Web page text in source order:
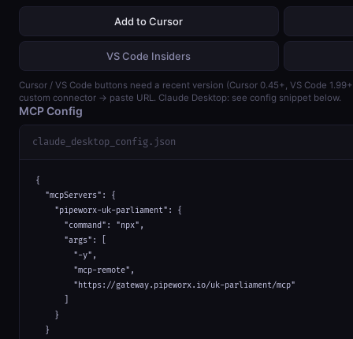
Add to Cursor
VS Code Insiders
Cursor / VS Code buttons need a recent version (Cursor 0.45+, VS Code
custom connector → paste URL. Claude Desktop: see config snippet below.
MCP Config
claude_desktop_config.json
{
  "mcpServers": {
    "pipeworx-uk-parliament": {
      "command": "npx",
      "args": [
        "-y",
        "mcp-remote",
        "https://gateway.pipeworx.io/uk-parliament/mcp"
    }
  }